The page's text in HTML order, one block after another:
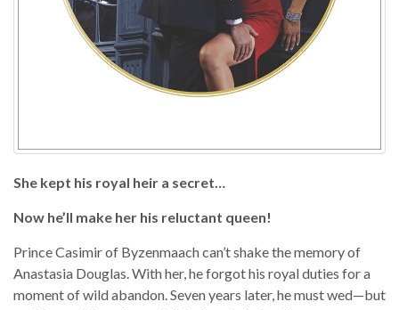
She kept his royal heir a secret…
Now he’ll make her his reluctant queen!
Prince Casimir of Byzenmaach can’t shake the memory of
Anastasia Douglas. With her, he forgot his royal duties for a
moment of wild abandon. Seven years later, he must wed—but